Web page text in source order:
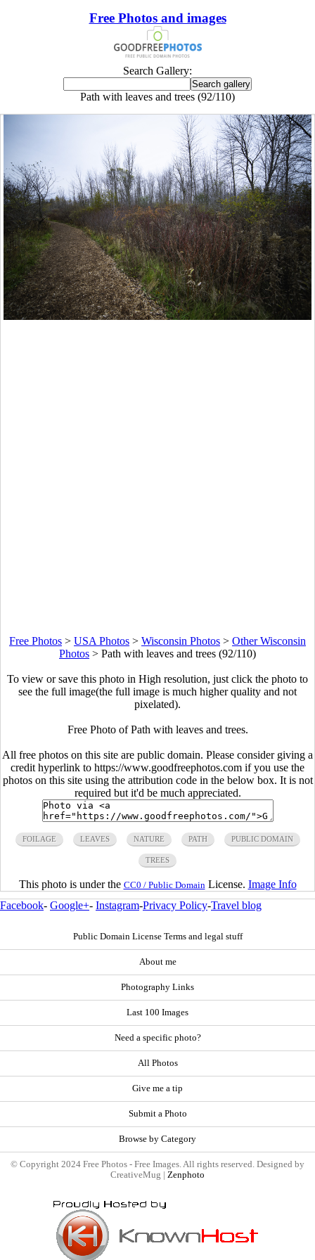
Free Photos and images
Search Gallery:
Path with leaves and trees (92/110)
Free Photos > USA Photos > Wisconsin Photos > Other Wisconsin
Photos > Path with leaves and trees (92/110)
To view or save this photo in High resolution, just click the photo to
see the full image(the full image is much higher quality and not
pixelated).
Free Photo of Path with leaves and trees.
All free photos on this site are public domain. Please consider giving a
credit hyperlink to https://www.goodfreephotos.com if you use the
photos on this site using the attribution code in the below box. It is not
required but it'd be much appreciated.
FOILAGE LEAVES NATURE PATH PUBLIC DOMAIN
TREES
This photo is under the CC0 / Public Domain License. Image Info
Facebook- Google+- Instagram-Privacy Policy-Travel blog
Public Domain License Terms and legal stuff
About me
Photography Links
Last 100 Images
Need a specific photo?
All Photos
Give me a tip
Submit a Photo
Browse by Category
© Copyright 2024 Free Photos - Free Images. All rights reserved. Designed by
CreativeMug | Zenphoto